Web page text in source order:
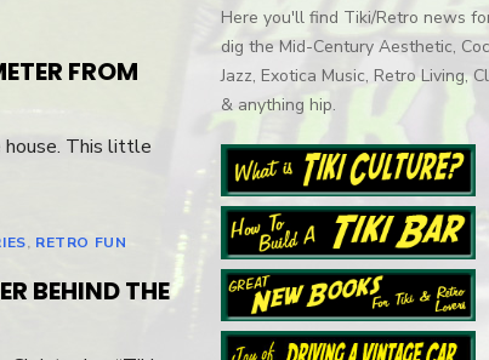
FROM
house. This little
, RETRO FUN
BEHIND THE
Here you'll find Tiki/Retro news
dig the Mid-Century Aesthetic,
Jazz, Exotica Music, Retro Living,
& anything hip.